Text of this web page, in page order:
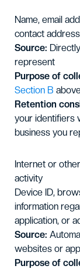
Name, email
contact address
Source:
represent
Purpose of
Section B
Retention
your identifiers
business you
Internet or
activity
Device ID,
information
application, or
Source:
websites or
Purpose of